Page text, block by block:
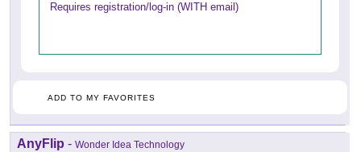
Requires registration/log-in (WITH email)
ADD TO MY FAVORITES
AnyFlip - Wonder Idea Technology